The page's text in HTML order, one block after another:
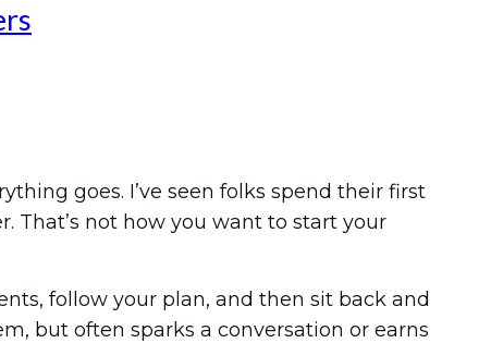
goes. I’ve seen folks spend their first
That’s not how you want to start your
follow your plan, and then sit back and
but often sparks a conversation or earns